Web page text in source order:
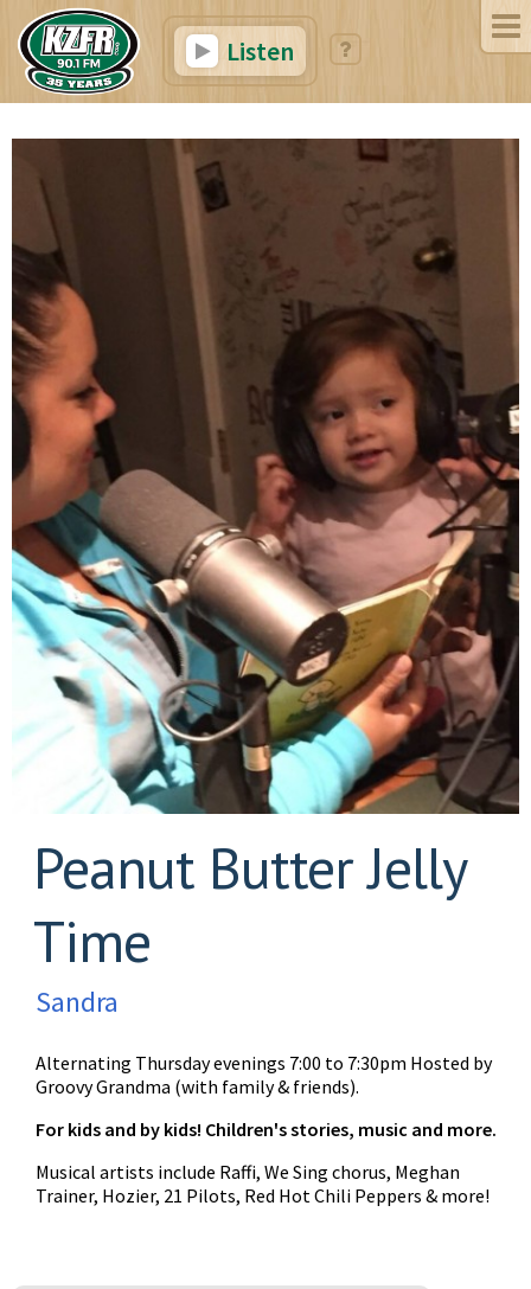
Listen
Peanut Butter Jelly
Time
Sandra
Alternating Thursday evenings 7:00 to 7:30pm Hosted by
Groovy Grandma (with family & friends).
For kids and by kids! Children's stories, music and more.
Musical artists include Raffi, We Sing chorus, Meghan
Trainer, Hozier, 21 Pilots, Red Hot Chili Peppers & more!